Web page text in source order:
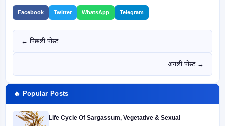
Facebook Twitter WhatsApp Telegram
← पिछली पोस्ट
अगली पोस्ट →
🔥 Popular Posts
Life Cycle Of Sargassum, Vegetative & Sexual